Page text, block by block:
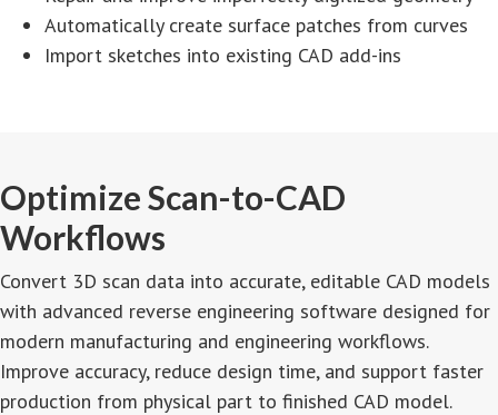
Automatically create surface patches from curves
Import sketches into existing CAD add-ins
Optimize Scan-to-CAD
Workflows
Convert 3D scan data into accurate, editable CAD models
with advanced reverse engineering software designed for
modern manufacturing and engineering workflows.
Improve accuracy, reduce design time, and support faster
production from physical part to finished CAD model.